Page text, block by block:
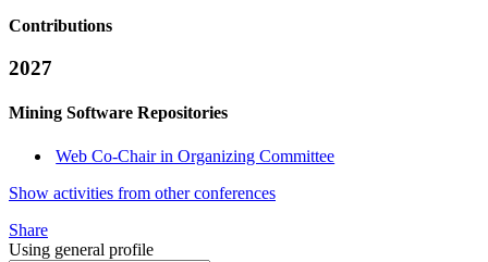
Contributions
2027
Mining Software Repositories
Web Co-Chair in Organizing Committee
Show activities from other conferences
Share
Using general profile